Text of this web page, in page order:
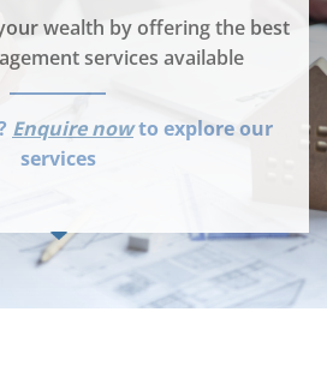
wealth by offering the best
services available
Enquire nowto explore our
services